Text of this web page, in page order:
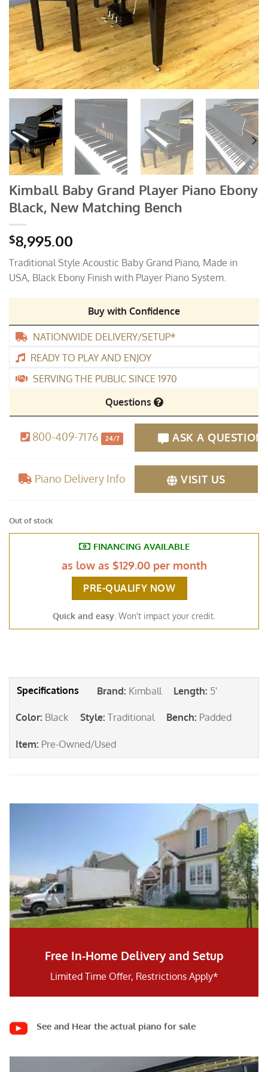
Kimball Baby Grand Player Piano Ebony
Black, New Matching Bench
$8,995.00
Traditional Style Acoustic Baby Grand Piano, Made in
USA, Black Ebony Finish with Player Piano System.
Buy with Confidence
NATIONWIDE DELIVERY/SETUP*
READY TO PLAY AND ENJOY
SERVING THE PUBLIC SINCE 1970
Questions
800-409-7176 24/7 ASK A QUESTION
Piano Delivery Info VISIT US
Out of stock
FINANCING AVAILABLE
as low as $129.00 per month
PRE-QUALIFY NOW
Quick and easy . Won't impact your credit.
Brand: Kimball Length: 5'
Color: Black Style: Traditional Bench: Padded
Item: Pre-Owned/Used
Free In-Home Delivery and Setup
Limited Time Offer, Restrictions Apply*
See and Hear the actual piano for sale